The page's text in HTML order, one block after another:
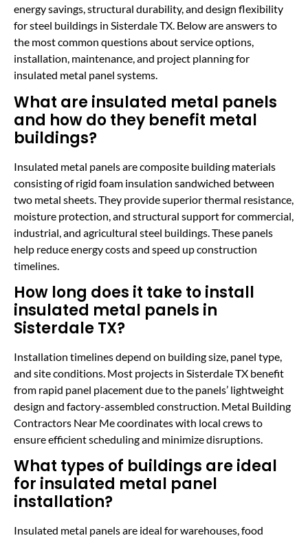
energy savings, structural durability, and design flexibility
for steel buildings in Sisterdale TX. Below are answers to
the most common questions about service options,
installation, maintenance, and project planning for
insulated metal panel systems.
What are insulated metal panels
and how do they benefit metal
buildings?
Insulated metal panels are composite building materials
consisting of rigid foam insulation sandwiched between
two metal sheets. They provide superior thermal resistance,
moisture protection, and structural support for commercial,
industrial, and agricultural steel buildings. These panels
help reduce energy costs and speed up construction
timelines.
How long does it take to install
insulated metal panels in
Sisterdale TX?
Installation timelines depend on building size, panel type,
and site conditions. Most projects in Sisterdale TX benefit
from rapid panel placement due to the panels’ lightweight
design and factory-assembled construction. Metal Building
Contractors Near Me coordinates with local crews to
ensure efficient scheduling and minimize disruptions.
What types of buildings are ideal
for insulated metal panel
installation?
Insulated metal panels are ideal for warehouses, food